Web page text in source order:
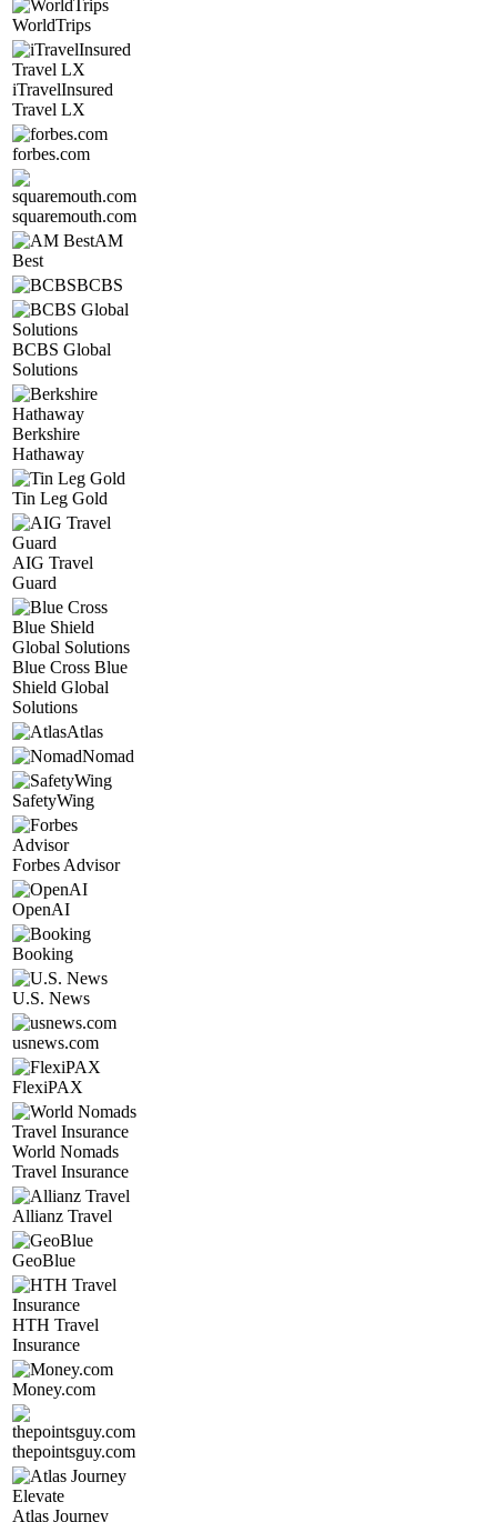
WorldTrips
iTravelInsured
Travel LX
forbes.com
squaremouth.com
AM
Best
BCBS
BCBS Global
Solutions
Berkshire
Hathaway
Tin Leg Gold
AIG Travel
Guard
Blue Cross Blue
Shield Global
Solutions
Atlas
Nomad
SafetyWing
Forbes Advisor
OpenAI
Booking
U.S. News
usnews.com
FlexiPAX
World Nomads
Travel Insurance
Allianz Travel
GeoBlue
HTH Travel
Insurance
Money.com
thepointsguy.com
Atlas Journey